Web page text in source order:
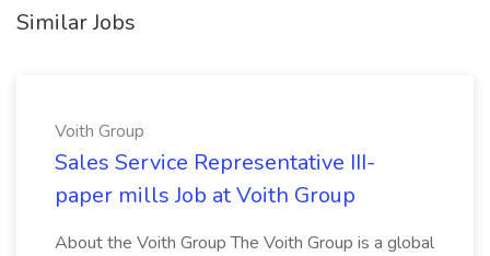
Similar Jobs
Voith Group
Sales Service Representative III-
paper mills Job at Voith Group
About the Voith Group The Voith Group is a global